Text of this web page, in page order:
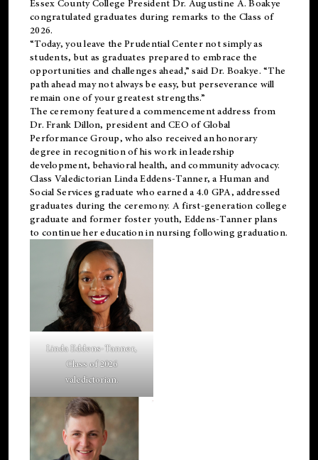
Essex County College President Dr. Augustine A. Boakye
congratulated graduates during remarks to the Class of
2026.
“Today, you leave the Prudential Center not simply as
students, but as graduates prepared to embrace the
opportunities and challenges ahead,” said Dr. Boakye. “The
path ahead may not always be easy, but perseverance will
remain one of your greatest strengths.”
The ceremony featured a commencement address from
Dr. Frank Dillon, president and CEO of Global
Performance Group, who also received an honorary
degree in recognition of his work in leadership
development, behavioral health, and community advocacy.
Class Valedictorian Linda Eddens-Tanner, a Human and
Social Services graduate who earned a 4.0 GPA, addressed
graduates during the ceremony. A first-generation college
graduate and former foster youth, Eddens-Tanner plans
to continue her education in nursing following graduation.
Linda Eddens-Tanner,
Class of 2026
valedictorian.